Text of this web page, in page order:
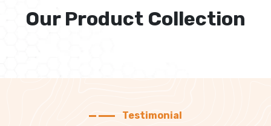
Our Product Collection
Testimonial